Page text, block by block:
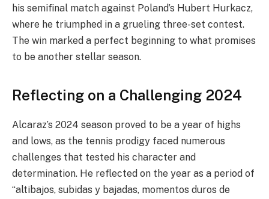
his semifinal match against Poland’s Hubert Hurkacz,
where he triumphed in a grueling three-set contest.
The win marked a perfect beginning to what promises
to be another stellar season.
Reflecting on a Challenging 2024
Alcaraz’s 2024 season proved to be a year of highs
and lows, as the tennis prodigy faced numerous
challenges that tested his character and
determination. He reflected on the year as a period of
“altibajos, subidas y bajadas, momentos duros de